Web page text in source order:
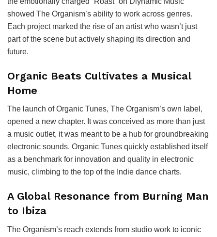
showed The Organism’s ability to work across genres.
Each project marked the rise of an artist who wasn’t just
part of the scene but actively shaping its direction and
future.
Organic Beats Cultivates a Musical
Home
The launch of Organic Tunes, The Organism’s own label,
opened a new chapter. It was conceived as more than just
a music outlet, it was meant to be a hub for groundbreaking
electronic sounds. Organic Tunes quickly established itself
as a benchmark for innovation and quality in electronic
music, climbing to the top of the Indie dance charts.
A Global Resonance from Burning Man
to Ibiza
The Organism’s reach extends from studio work to iconic